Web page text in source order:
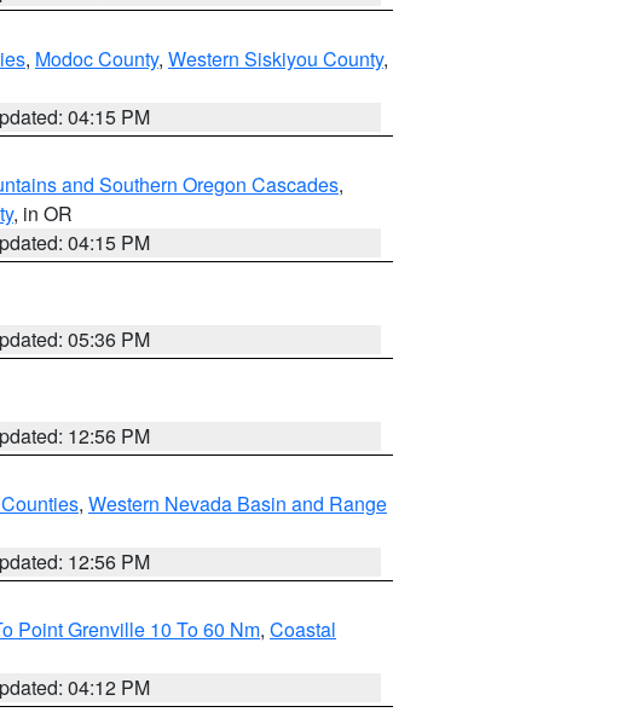
, Modoc County, Western Siskiyou County,
04:15 PM
and Southern Oregon Cascades,
, in OR
04:15 PM
05:36 PM
12:56 PM
, Western Nevada Basin and Range
12:56 PM
Point Grenville 10 To 60 Nm, Coastal
04:12 PM